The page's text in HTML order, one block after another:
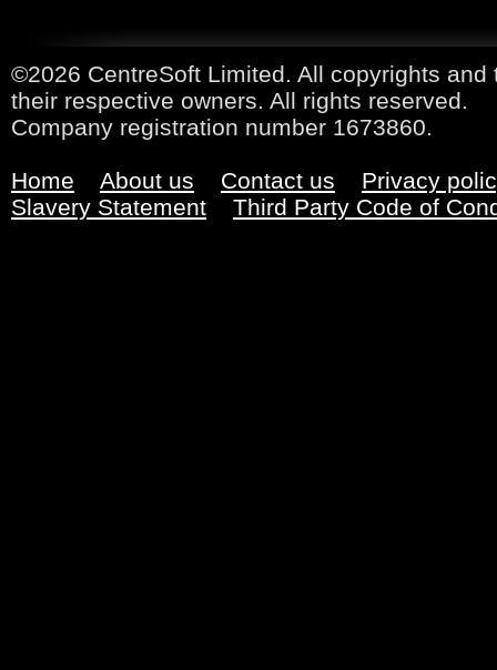
©2026 CentreSoft Limited. All copyrights
their respective owners. All rights reserved.
Company registration number 1673860.
Home About us Contact us
Privacy
Slavery Statement
Third Party Code of